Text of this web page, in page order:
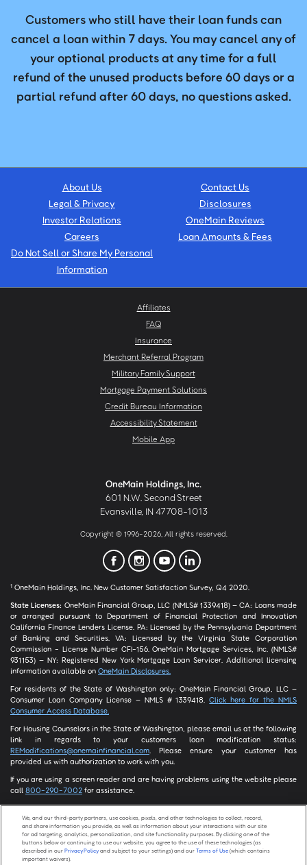
Customers who still have their loan funds can
cancel a loan within 7 days. You may cancel any of
your optional products at any time for a full
refund of the unused products before 60 days or a
partial refund after 60 days, no questions asked.
About Us
Contact Us
Legal & Privacy
Disclosures
Investor Relations
OneMain Reviews
Careers
Loan Amounts & Fees
Do Not Sell or Share My Personal
Information
Affiliates
FAQ
Insurance
Merchant Referral Program
Military Family Support
Mortgage Payment Solutions
Credit Bureau Information
Accessibility Statement
Mobile App
OneMain Holdings, Inc.
601 N.W. Second Street
Evansville, IN 47708-1013
Copyright © 1996-2026, All rights reserved.
1 OneMain Holdings, Inc. New Customer Satisfaction Survey, Q4 2020.
State Licenses: OneMain Financial Group, LLC (NMLS# 1339418) – CA: Loans made
or arranged pursuant to Department of Financial Protection and Innovation
California Finance Lenders License. PA: Licensed by the Pennsylvania Department
of Banking and Securities. VA: Licensed by the Virginia State Corporation
Commission - License Number CFI-156. OneMain Mortgage Services, Inc. (NMLS#
931153) – NY: Registered New York Mortgage Loan Servicer. Additional licensing
information available on OneMain Disclosures.
For residents of the State of Washington only: OneMain Financial Group, LLC –
Consumer Loan Company License – NMLS # 1339418.Click here for the NMLS
Consumer Access Database.
For Housing Counselors in the State of Washington, please email us at the following
link in regards to your customers loan modification status:
REModifications@onemainfinancial.com . Please ensure your customer has
provided us with authorization to work with you.
If you are using a screen reader and are having problems using the website please
call 800-290-7002 for assistance.
Screen Share
We, and our third-party partners, use cookies, pixels, and other technologies to collect, record,
and share information you provide, as well as information about your interactions with our site
for ad targeting, analytics, personalization, and site functionality purposes. By clicking one of the
buttons below or continuing to use our website, you agree to the use of these technologies (as
described in ourPrivacy Policy and subject to your settings) and ourTerms of Use (which contains
important waivers).